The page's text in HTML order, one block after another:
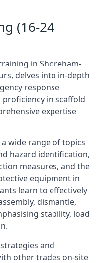
(16-24
in Shoreham-
delves into in-depth
response
proficiency in scaffold
expertise
wide range of topics
hazard identification,
measures, and the
equipment in
learn to effectively
dismantle,
stability, load
and
other trades on-site